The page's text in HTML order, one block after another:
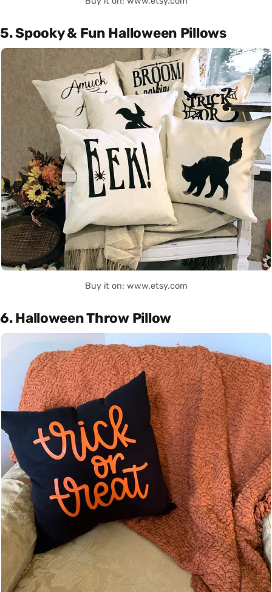
5. Spooky & Fun Halloween Pillows
Buy it on: www.etsy.com
6. Halloween Throw Pillow